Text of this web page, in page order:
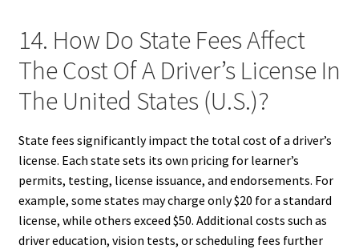
14. How Do State Fees Affect
The Cost Of A Driver’s License In
The United States (U.S.)?
State fees significantly impact the total cost of a driver’s
license. Each state sets its own pricing for learner’s
permits, testing, license issuance, and endorsements. For
example, some states may charge only $20 for a standard
license, while others exceed $50. Additional costs such as
driver education, vision tests, or scheduling fees further